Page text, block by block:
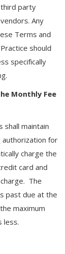
party
Any
Terms and
should
specifically
Monthly Fee
shall maintain
authorization for
charge the
card and
The
past due at the
maximum
less.